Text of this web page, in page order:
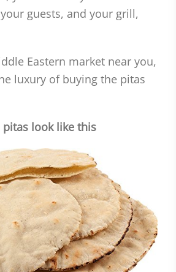
guests, and your grill,
Eastern market near you,
luxury of buying the pitas
pitas look like this